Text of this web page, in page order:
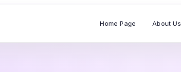
Home Page About Us